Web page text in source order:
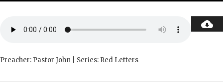
Preacher: Pastor John | Series: Red Letters